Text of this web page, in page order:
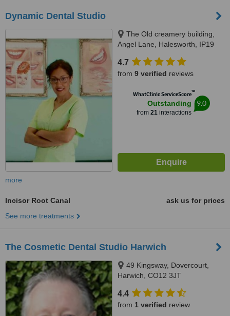
Dynamic Dental Studio
The Old creamery building,
Angel Lane, Halesworth, IP19
4.7
from 9 verified reviews
WhatClinic ServiceScore™
Outstanding
from 21interactions
9.0
more
Incisor Root Canal
ask us for prices
See more treatments
The Cosmetic Dental Studio Harwich
49 Kingsway, Dovercourt,
Harwich, CO12 3JT
4.4
from 1 verified review